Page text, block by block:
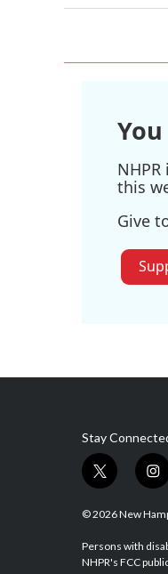
this
Give
Stay
t
i
t
e
i
s
a
g
© 2026 New
Persons with
NHPR's FCC